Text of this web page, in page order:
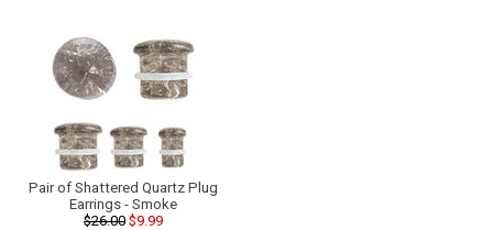
Pair of Shattered Quartz Plug
Earrings - Smoke
$26.00 $9.99